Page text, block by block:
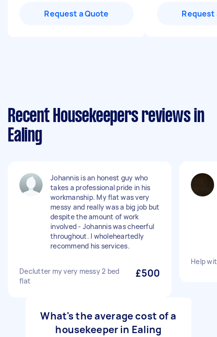
Request a Quote Request
Recent Housekeepers reviews in
Ealing
Johannis is an honest guy who
takes a professional pride in his
workmanship. My flat was very
messy and really was a big job but
despite the amount of work
involved - Johannis was cheerful
throughout. I wholeheartedly
recommend his services.
Declutter my very messy 2 bed
flat
£500
Help
What's the average cost of a
housekeeper in Ealing